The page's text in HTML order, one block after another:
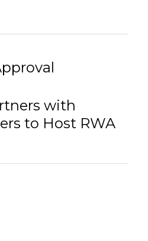
with
to Host RWA